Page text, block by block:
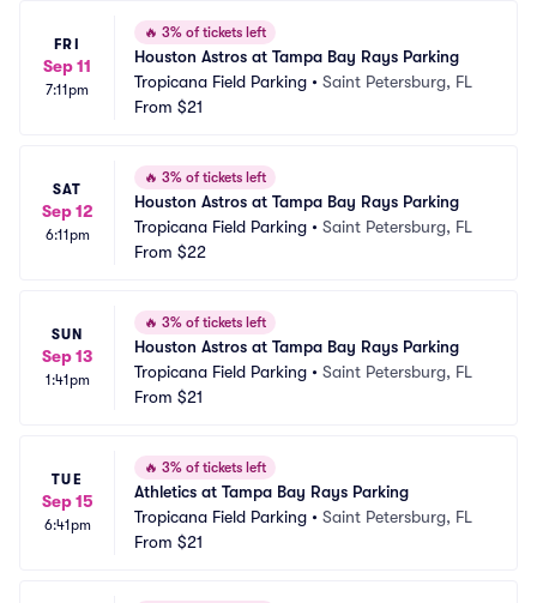
FRI
Sep 11
7:11pm
🔥 3% of tickets left
Houston Astros at Tampa Bay Rays Parking
Tropicana Field Parking • Saint Petersburg, FL
From $21
SAT
Sep 12
6:11pm
🔥 3% of tickets left
Houston Astros at Tampa Bay Rays Parking
Tropicana Field Parking • Saint Petersburg, FL
From $22
SUN
Sep 13
1:41pm
🔥 3% of tickets left
Houston Astros at Tampa Bay Rays Parking
Tropicana Field Parking • Saint Petersburg, FL
From $21
TUE
Sep 15
6:41pm
🔥 3% of tickets left
Athletics at Tampa Bay Rays Parking
Tropicana Field Parking • Saint Petersburg, FL
From $21